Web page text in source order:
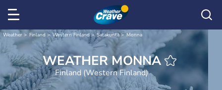
Weather Finland Western Finland Satakunta Monna
WEATHER MONNA
Finland (Western Finland)